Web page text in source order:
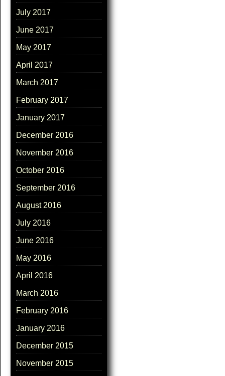
July 2017
June 2017
May 2017
April 2017
March 2017
February 2017
January 2017
December 2016
November 2016
October 2016
September 2016
August 2016
July 2016
June 2016
May 2016
April 2016
March 2016
February 2016
January 2016
December 2015
November 2015